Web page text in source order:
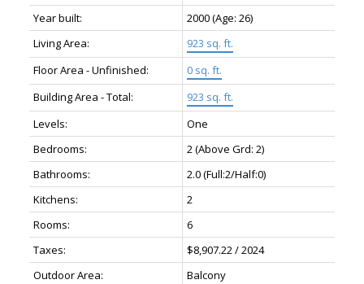
Year built:
2000(Age: 26)
Living Area:
923 sq. ft.
Floor Area - Unfinished:
0 sq. ft.
Building Area - Total:
923 sq. ft.
Levels:
One
Bedrooms:
2(Above Grd: 2)
Bathrooms:
2.0(Full:2/Half:0)
Kitchens:
2
Rooms:
6
Taxes:
$8,907.22 / 2024
Outdoor Area:
Balcony